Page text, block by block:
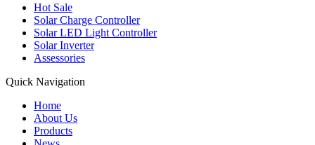
Hot Sale
Solar Charge Controller
Solar LED Light Controller
Solar Inverter
Assessories
Quick Navigation
Home
About Us
Products